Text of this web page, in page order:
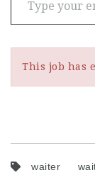
This job has
waiter